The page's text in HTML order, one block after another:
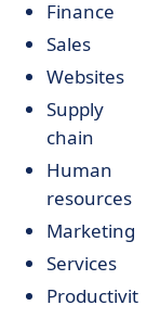
Finance
Sales
Websites
Supply
chain
Human
resources
Marketing
Services
Productivity